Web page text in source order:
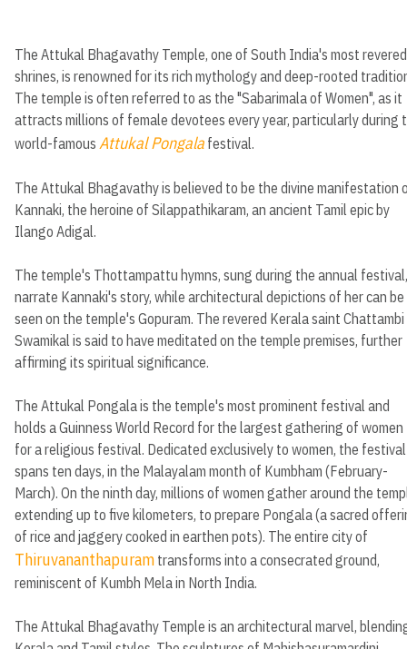
The Attukal Bhagavathy Temple, one of South India's most revered
shrines, is renowned for its rich mythology and deep-rooted
The temple is often referred to as the "Sabarimala of Women", as it
attracts millions of female devotees every year, particularly during
world-famous Attukal Pongala festival.
The Attukal Bhagavathy is believed to be the divine manifestation
Kannaki, the heroine of Silappathikaram, an ancient Tamil epic by
Ilango Adigal.
The temple's Thottampattu hymns, sung during the annual festival,
narrate Kannaki's story, while architectural depictions of her can be
seen on the temple's Gopuram. The revered Kerala saint Chattambi
Swamikal is said to have meditated on the temple premises, further
affirming its spiritual significance.
The Attukal Pongala is the temple's most prominent festival and
holds a Guinness World Record for the largest gathering of women
for a religious festival. Dedicated exclusively to women, the festival
spans ten days, in the Malayalam month of Kumbham (February-
March). On the ninth day, millions of women gather around the
extending up to five kilometers, to prepare Pongala (a sacred
of rice and jaggery cooked in earthen pots). The entire city of
Thiruvananthapuram transforms into a consecrated ground,
reminiscent of Kumbh Mela in North India.
The Attukal Bhagavathy Temple is an architectural marvel,